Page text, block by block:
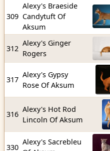
309
Alexy's Braeside
Candytuft Of
Aksum
312
Alexy's Ginger
Rogers
317
Alexy's Gypsy
Rose Of Aksum
316
Alexy's Hot Rod
Lincoln Of Aksum
330
Alexy's Sacrebleu